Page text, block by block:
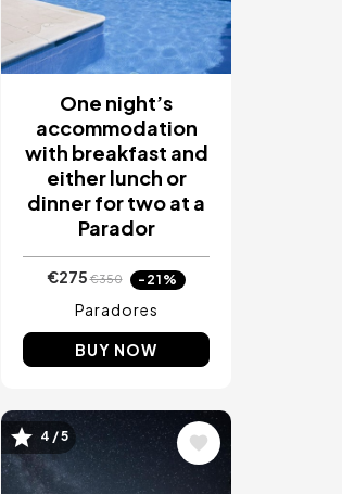
One night’s
accommodation
with breakfast and
either lunch or
dinner for two at a
Parador
€275€350 -21%
Paradores
BUY NOW
Image
4 / 5